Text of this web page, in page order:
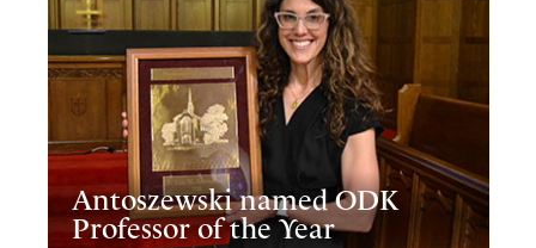
Antoszewski named ODK
Professor of the Year